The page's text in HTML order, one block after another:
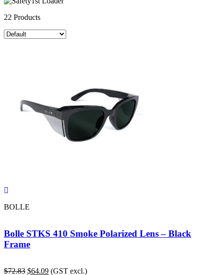
22 Products
BOLLE
Bolle STKS 410 Smoke Polarized Lens – Black
Frame
$72.83 Original
$64.09Current
(GST excl.)